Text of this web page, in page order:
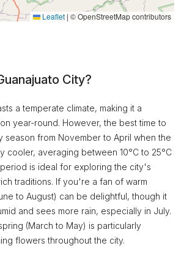
Leaflet | © OpenStreetMap contributors
City?
a temperate climate, making it a
year-round. However, the best time to
season from November to April when the
cooler, averaging between 10°C to 25°C
period is ideal for exploring the city's
traditions. If you're a fan of warm
to August) can be delightful, though it
and sees more rain, especially in July.
(March to May) is particularly
flowers throughout the city.